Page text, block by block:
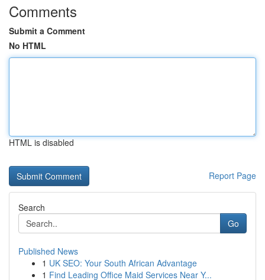
Comments
Submit a Comment
No HTML
HTML is disabled
Report Page
Search
Go
Published News
1 UK SEO: Your South African Advantage
1 Find Leading Office Maid Services Near Y...